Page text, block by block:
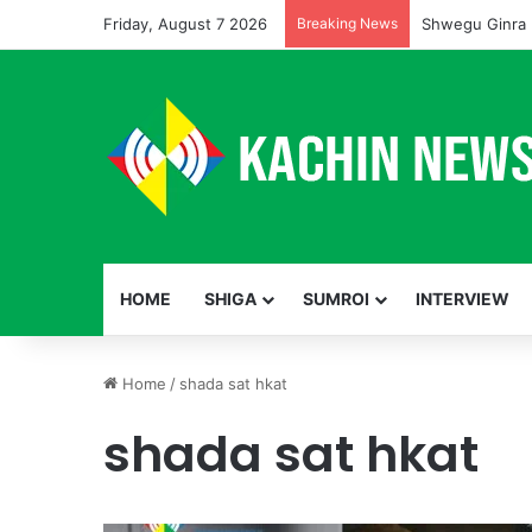
Friday, August 7 2026 Breaking News Shwegu Ginra
HOME SHIGA SUMROI INTERVIEW
Home / shada sat hkat
shada sat hkat